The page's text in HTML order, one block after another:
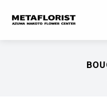
Skip to content